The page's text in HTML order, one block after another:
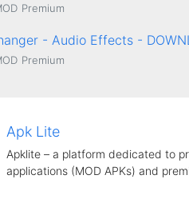
Premium
- Audio Effects -
Premium
Apk Lite
Apklite – a platform dedicated to
applications (MOD APKs) and